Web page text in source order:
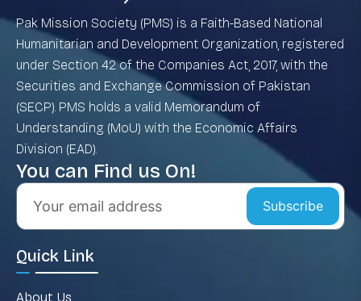
Pak Mission Society (PMS) is a Faith-Based National
Humanitarian and Development Organization, registered
under Section 42 of the Companies Act, 2017, with the
Securities and Exchange Commission of Pakistan
(SECP). PMS holds a valid Memorandum of
Understanding (MoU) with the Economic Affairs
Division (EAD).
You can Find us On!
Subscribe
Quick Link
About Us